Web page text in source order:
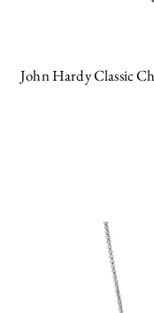
John Hardy Classic